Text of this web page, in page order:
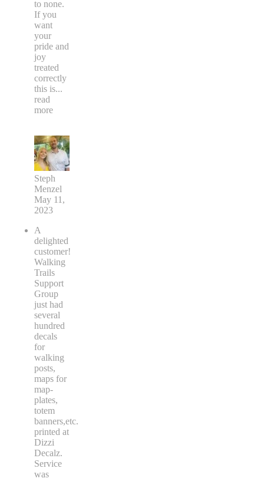
to none.
If you
want
your
pride and
joy
treated
correctly
this is...
read
more
Steph
Menzel
May 11,
2023
A
delighted
customer!
Walking
Trails
Support
Group
just had
several
hundred
decals
for
walking
posts,
maps for
map-
plates,
totem
banners,etc.
printed at
Dizzi
Decalz.
Service
was